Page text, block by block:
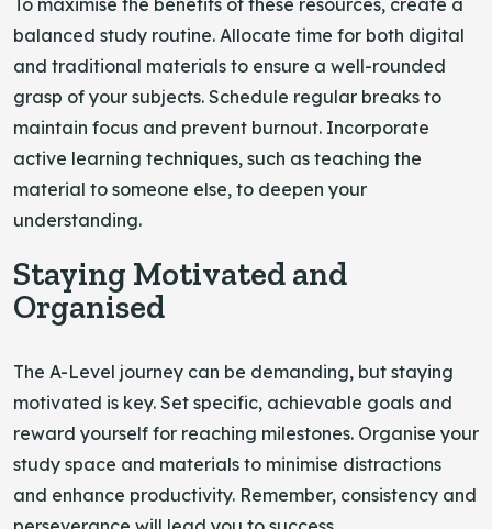
To maximise the benefits of these resources, create a
balanced study routine. Allocate time for both digital
and traditional materials to ensure a well-rounded
grasp of your subjects. Schedule regular breaks to
maintain focus and prevent burnout. Incorporate
active learning techniques, such as teaching the
material to someone else, to deepen your
understanding.
Staying Motivated and
Organised
The A-Level journey can be demanding, but staying
motivated is key. Set specific, achievable goals and
reward yourself for reaching milestones. Organise your
study space and materials to minimise distractions
and enhance productivity. Remember, consistency and